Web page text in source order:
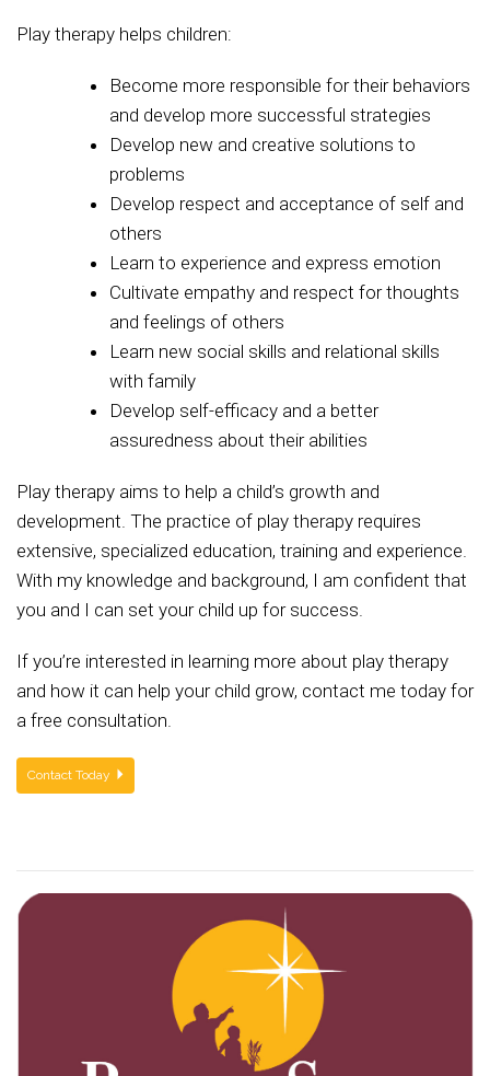
Play therapy helps children:
Become more responsible for their behaviors
and develop more successful strategies
Develop new and creative solutions to
problems
Develop respect and acceptance of self and
others
Learn to experience and express emotion
Cultivate empathy and respect for thoughts
and feelings of others
Learn new social skills and relational skills
with family
Develop self-efficacy and a better
assuredness about their abilities
Play therapy aims to help a child’s growth and
development. The practice of play therapy requires
extensive, specialized education, training and experience.
With my knowledge and background, I am confident that
you and I can set your child up for success.
If you’re interested in learning more about play therapy
and how it can help your child grow, contact me today for
a free consultation.
Contact Today